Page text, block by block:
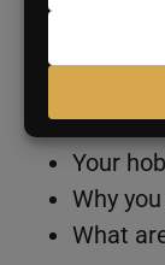
Every six
to
explaining:
Your
Why
What